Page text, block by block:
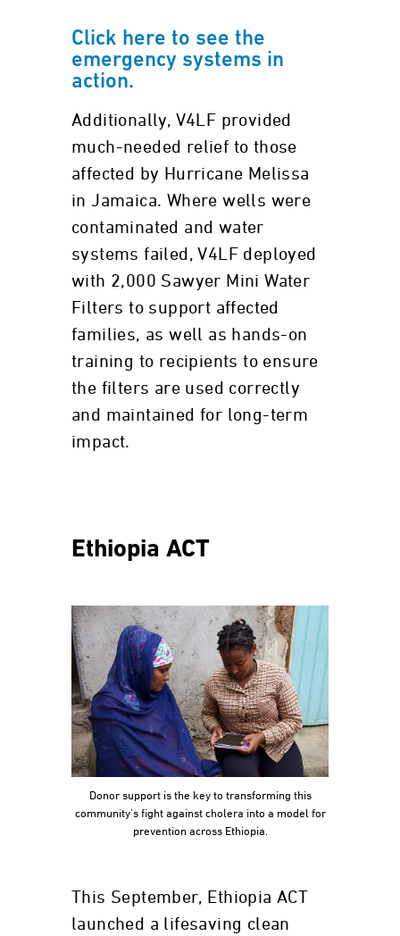
Click here to see the
emergency systems in
action.
Additionally, V4LF provided
much-needed relief to those
affected by Hurricane Melissa
in Jamaica. Where wells were
contaminated and water
systems failed, V4LF deployed
with 2,000 Sawyer Mini Water
Filters to support affected
families, as well as hands-on
training to recipients to ensure
the filters are used correctly
and maintained for long-term
impact.
Ethiopia ACT
Donor support is the key to transforming this
community’s fight against cholera into a model for
prevention across Ethiopia.
This September, Ethiopia ACT
launched a lifesaving clean